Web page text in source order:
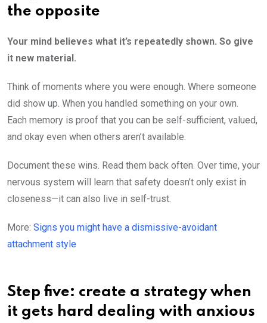
the opposite
Your mind believes what it’s repeatedly shown. So give
it new material.
Think of moments where you were enough. Where someone
did show up. When you handled something on your own.
Each memory is proof that you can be self-sufficient, valued,
and okay even when others aren’t available.
Document these wins. Read them back often. Over time, your
nervous system will learn that safety doesn’t only exist in
closeness—it can also live in self-trust.
More: Signs you might have a dismissive-avoidant
attachment style
Step five: create a strategy when
it gets hard dealing with anxious